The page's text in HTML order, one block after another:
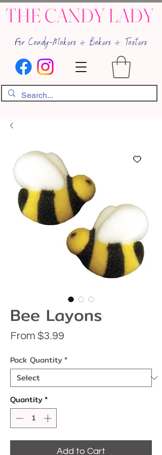
THE CANDY LADY
For Candy-Makers & Bakers & Tasters
Bee Layons
From $3.99
Pack Quantity*
Quantity*
Add to Cart